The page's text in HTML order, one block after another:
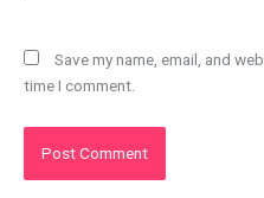
Save my name, email, and
time I comment.